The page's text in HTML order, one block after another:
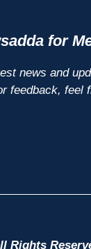
for
news and
feedback, feel
Rights